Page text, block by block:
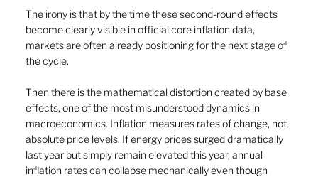
The irony is that by the time these second-round effects
become clearly visible in official core inflation data,
markets are often already positioning for the next stage of
the cycle.
Then there is the mathematical distortion created by base
effects, one of the most misunderstood dynamics in
macroeconomics. Inflation measures rates of change, not
absolute price levels. If energy prices surged dramatically
last year but simply remain elevated this year, annual
inflation rates can collapse mechanically even though